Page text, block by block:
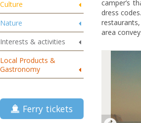
Culture
Nature
Interests & activities
Local Products &
Gastronomy
Ferry tickets
camper’s
dress
area